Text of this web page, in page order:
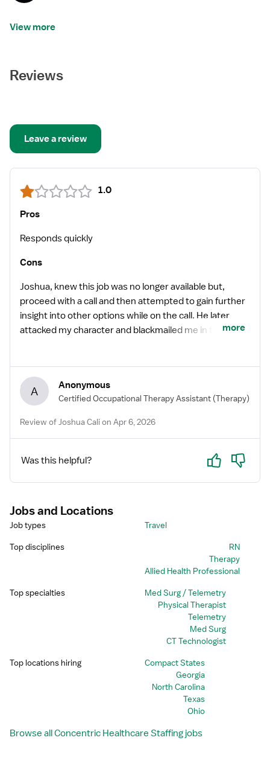
View more
Reviews
Leave a review
1.0
Pros
Responds quickly
Cons
Joshua, knew this job was no longer available but,
proceed with a call and then attempted to gain further
insight into other options while on the call. He later
attacked my character and blackmailed me in the email
to the listed forth worth position he attempts to
navigate the conversation as a routine call to establish
a connection and offer other locations instead. He also
attacked my character because I gave him feedback
used the Vivian and other irrelevant questions that
more
A Anonymous
Certified Occupational Therapy Assistant (Therapy)
Review of Joshua Cali on Apr 6, 2026
Was this helpful? Yes No
Jobs and Locations
Job types
Travel
Top disciplines
RN
Therapy
Allied Health Professional
Top specialties
Med Surg / Telemetry
Physical Therapist
Telemetry
Med Surg
CT Technologist
Top locations hiring
Compact States
Georgia
North Carolina
Texas
Ohio
Browse all Concentric Healthcare Staffing jobs